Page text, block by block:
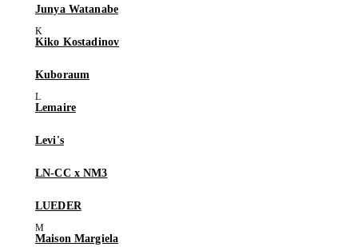
Junya Watanabe
Kiko Kostadinov
Kuboraum
Lemaire
Levi's
LN-CC x NM3
LUEDER
Maison Margiela